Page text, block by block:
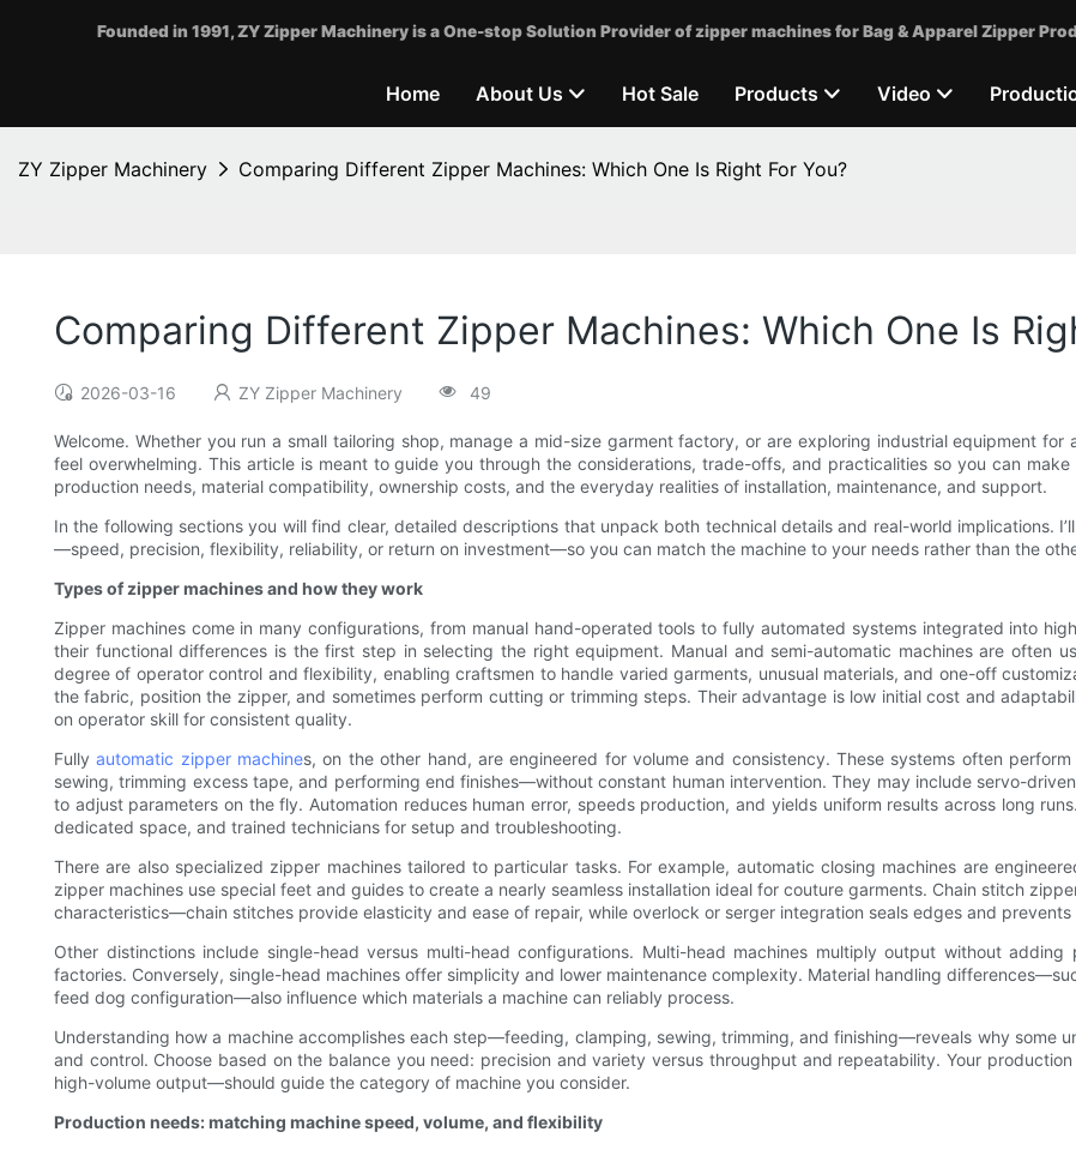
Founded in 1991, ZY Zipper Machinery is a One-stop Solution Provider of zipper machines for Bag & Apparel Zipper
Home About Us Hot Sale Products Video
ZY Zipper Machinery Comparing Different Zipper Machines: Which One Is Right For You?
Comparing Different Zipper Machines: Which One Is
2026-03-16 ZY Zipper Machinery 49
Welcome. Whether you run a small tailoring shop, manage a mid-size garment factory, or are exploring industrial equipment
feel overwhelming. This article is meant to guide you through the considerations, trade-offs, and practicalities so you can
production needs, material compatibility, ownership costs, and the everyday realities of installation, maintenance, and support.
In the following sections you will find clear, detailed descriptions that unpack both technical details and real-world implications.
—speed, precision, flexibility, reliability, or return on investment—so you can match the machine to your needs rather than the
Types of zipper machines and how they work
Zipper machines come in many configurations, from manual hand-operated tools to fully automated systems integrated into
their functional differences is the first step in selecting the right equipment. Manual and semi-automatic machines are often
degree of operator control and flexibility, enabling craftsmen to handle varied garments, unusual materials, and one-off
the fabric, position the zipper, and sometimes perform cutting or trimming steps. Their advantage is low initial cost and
on operator skill for consistent quality.
Fullyautomatic zipper machines, on the other hand, are engineered for volume and consistency. These systems often
sewing, trimming excess tape, and performing end finishes—without constant human intervention. They may include servo-
to adjust parameters on the fly. Automation reduces human error, speeds production, and yields uniform results across long
dedicated space, and trained technicians for setup and troubleshooting.
There are also specialized zipper machines tailored to particular tasks. For example, automatic closing machines are
zipper machines use special feet and guides to create a nearly seamless installation ideal for couture garments. Chain stitch
characteristics—chain stitches provide elasticity and ease of repair, while overlock or serger integration seals edges and prevents
Other distinctions include single-head versus multi-head configurations. Multi-head machines multiply output without
factories. Conversely, single-head machines offer simplicity and lower maintenance complexity. Material handling
feed dog configuration—also influence which materials a machine can reliably process.
Understanding how a machine accomplishes each step—feeding, clamping, sewing, trimming, and finishing—reveals why some
and control. Choose based on the balance you need: precision and variety versus throughput and repeatability. Your
high-volume output—should guide the category of machine you consider.
Production needs: matching machine speed, volume, and flexibility